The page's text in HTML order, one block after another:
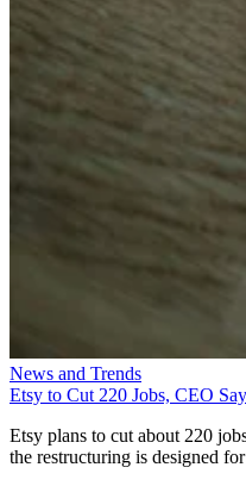
News and Trends
Etsy to Cut 220 Jobs, CEO
Etsy plans to cut about 220
the restructuring is designed